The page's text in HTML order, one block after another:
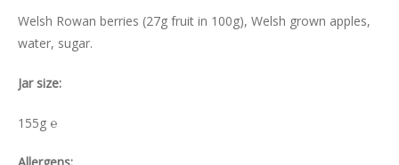
Welsh Rowan berries (27g fruit in 100g), Welsh grown apples,
water, sugar.
Jar size:
155g ℮